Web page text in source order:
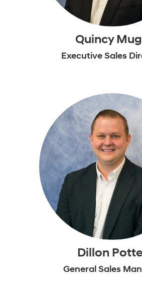
Quincy
Executive Sales
Dillon
General Sales